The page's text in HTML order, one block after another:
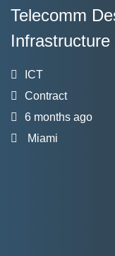
Telecomm
Infrastructure
ICT
Contract
6 months ago
Miami